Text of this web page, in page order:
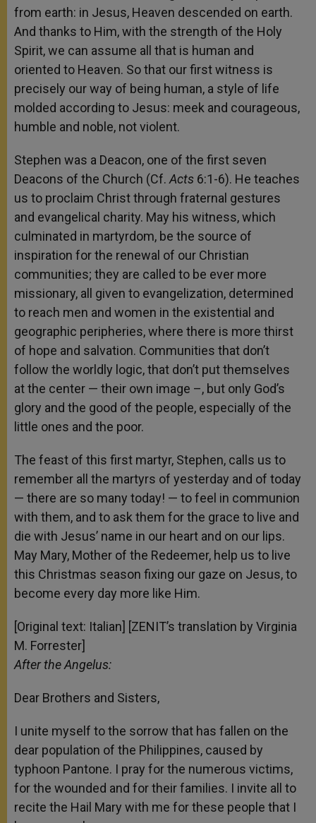
from earth: in Jesus, Heaven descended on earth.
And thanks to Him, with the strength of the Holy
Spirit, we can assume all that is human and
oriented to Heaven. So that our first witness is
precisely our way of being human, a style of life
molded according to Jesus: meek and courageous,
humble and noble, not violent.
Stephen was a Deacon, one of the first seven
Deacons of the Church (Cf. Acts 6:1-6). He teaches
us to proclaim Christ through fraternal gestures
and evangelical charity. May his witness, which
culminated in martyrdom, be the source of
inspiration for the renewal of our Christian
communities; they are called to be ever more
missionary, all given to evangelization, determined
to reach men and women in the existential and
geographic peripheries, where there is more thirst
of hope and salvation. Communities that don’t
follow the worldly logic, that don’t put themselves
at the center — their own image –, but only God’s
glory and the good of the people, especially of the
little ones and the poor.
The feast of this first martyr, Stephen, calls us to
remember all the martyrs of yesterday and of today
— there are so many today! — to feel in communion
with them, and to ask them for the grace to live and
die with Jesus’ name in our heart and on our lips.
May Mary, Mother of the Redeemer, help us to live
this Christmas season fixing our gaze on Jesus, to
become every day more like Him.
[Original text: Italian] [ZENIT’s translation by Virginia
M. Forrester]
After the Angelus:
Dear Brothers and Sisters,
I unite myself to the sorrow that has fallen on the
dear population of the Philippines, caused by
typhoon Pantone. I pray for the numerous victims,
for the wounded and for their families. I invite all to
recite the Hail Mary with me for these people that I